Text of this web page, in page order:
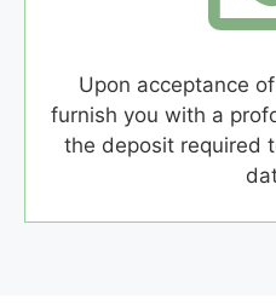
Upon acceptance
furnish you with a
the deposit required